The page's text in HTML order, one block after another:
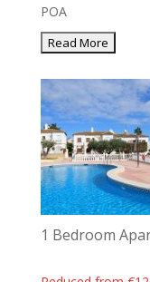
POA
1 Bedroom